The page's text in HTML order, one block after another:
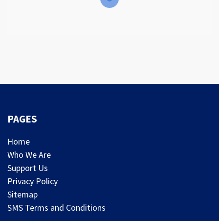
PAGES
Home
Who We Are
Support Us
Privacy Policy
Sitemap
SMS Terms and Conditions